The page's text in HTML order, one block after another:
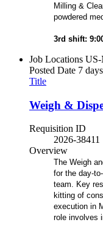
Milling &
powdered
3rd shift:
Job Locations US-
Posted Date 7
Title
Weigh &
Requisition ID
2026-38411
Overview
The Weigh
for the day-
team. Key
kitting of
execution in
role involves